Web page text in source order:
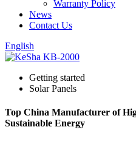
Warranty Policy
News
Contact Us
English
Getting started
Solar Panels
Top China Manufacturer of
Sustainable Energy